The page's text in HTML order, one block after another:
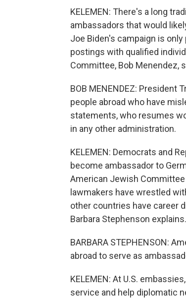
KELEMEN: There's a long
ambassadors that would
Joe Biden's campaign is
postings with qualified
Committee, Bob Menendez,
BOB MENENDEZ:
people abroad who have
statements, who resumes
in any other administration.
KELEMEN: Democrats and
become ambassador to
American Jewish
lawmakers have wrestled
other countries have career
Barbara Stephenson explains.
BARBARA STEPHENSON:
abroad to serve as
KELEMEN: At U.S.
service and help diplomatic